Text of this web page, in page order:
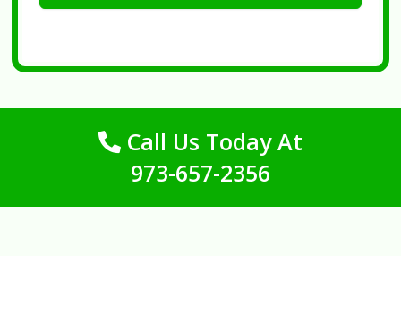
Call Us Today At
973-657-2356